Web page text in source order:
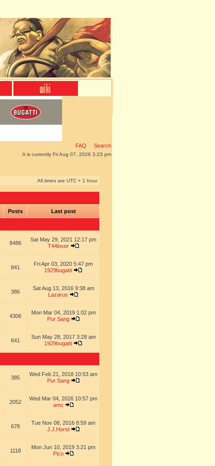
FAQ Search
It is currently Fri Aug 07, 2026 3:23 pm
All times are UTC + 1 hour
Posts Last post
8486
Sat May 29, 2021 12:17 pm
T44lover
841
Fri Apr 03, 2020 5:47 pm
1929bugatti
386
Sat Aug 13, 2016 9:38 am
Lazarus
4306
Mon Mar 04, 2019 1:02 pm
Pur Sang
641
Sun May 28, 2017 3:28 am
1929bugatti
385
Wed Feb 21, 2018 10:53 am
Pur Sang
2052
Wed Mar 04, 2026 10:57 pm
amc
678
Tue Nov 08, 2016 8:59 am
J.J.Horst
1118
Mon Jun 10, 2019 3:21 pm
Pico